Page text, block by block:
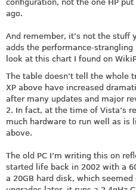
configuration, not the one HP
ago.
And remember, it’s not the stuff
adds the performance-strangling
look at this chart I found on
The table doesn’t tell the whole
XP above have increased
after many updates and major
2. In fact, at the time of Vista’s
much hardware to run well as is
above.
The old PC I’m writing this on
started life back in 2002 with a
a 20GB hard disk, which